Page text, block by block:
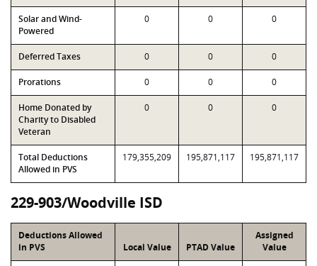
Solar and Wind-
Powered
0 0 0
Deferred Taxes 0 0 0
Prorations 0 0 0
Home Donated by
Charity to Disabled
Veteran
0 0 0
Total Deductions
Allowed in PVS
179,355,209 195,871,117 195,871,117
229-903/Woodville ISD
Deductions Allowed
in PVS
Local Value PTAD Value
Assigned
Value